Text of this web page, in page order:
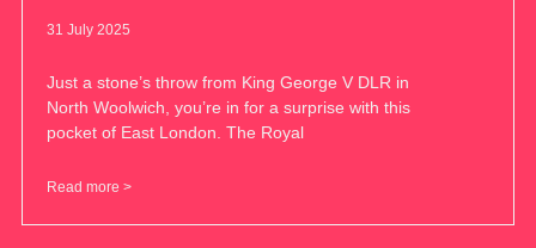
31 July 2025
Just a stone’s throw from King George V DLR in
North Woolwich, you’re in for a surprise with this
pocket of East London. The Royal
Read more >